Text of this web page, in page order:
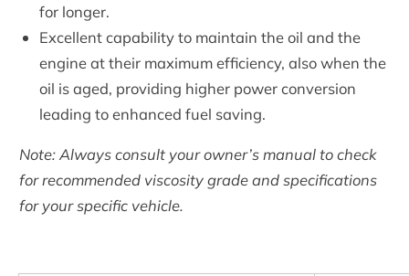
for longer.
Excellent capability to maintain the oil and the
engine at their maximum efficiency, also when the
oil is aged, providing higher power conversion
leading to enhanced fuel saving.
Note: Always consult your owner’s manual to check
for recommended viscosity grade and specifications
for your specific vehicle.